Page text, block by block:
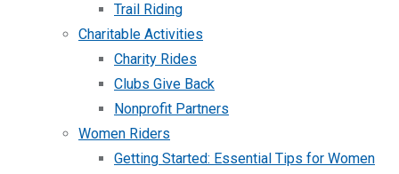
Trail Riding
Charitable Activities
Charity Rides
Clubs Give Back
Nonprofit Partners
Women Riders
Getting Started: Essential Tips for Women